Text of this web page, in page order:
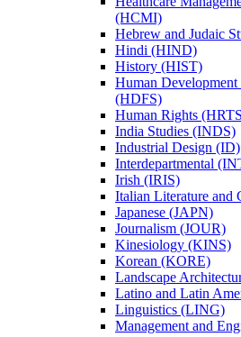
(HCMI)
Hebrew and Judaic
Hindi (HIND)
History (HIST)
Human Development
(HDFS)
Human Rights
India Studies (INDS)
Industrial Design (ID)
Interdepartmental
Irish (IRIS)
Italian Literature and
Japanese (JAPN)
Journalism (JOUR)
Kinesiology (KINS)
Korean (KORE)
Landscape
Latino and Latin
Linguistics (LING)
Management and